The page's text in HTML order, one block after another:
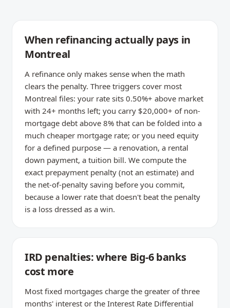
When refinancing actually pays in
Montreal
A refinance only makes sense when the math
clears the penalty. Three triggers cover most
Montreal files: your rate sits 0.50%+ above market
with 24+ months left; you carry $20,000+ of non-
mortgage debt above 8% that can be folded into a
much cheaper mortgage rate; or you need equity
for a defined purpose — a renovation, a rental
down payment, a tuition bill. We compute the
exact prepayment penalty (not an estimate) and
the net-of-penalty saving before you commit,
because a lower rate that doesn't beat the penalty
is a loss dressed as a win.
IRD penalties: where Big-6 banks
cost more
Most fixed mortgages charge the greater of three
months' interest or the Interest Rate Differential